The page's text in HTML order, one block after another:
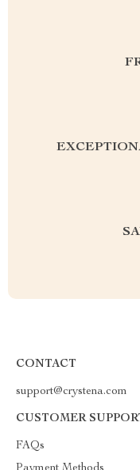
CONTACT
support@crystena.com
CUSTOMER
FAQs